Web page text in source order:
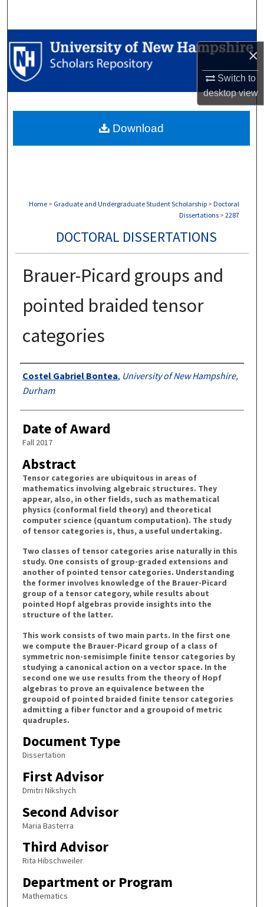
×
Switch to
desktopview
Browse Collections
My Account
Digital Commons Network™
Home > Graduate and Undergraduate Student Scholarship > Doctoral
Dissertations > 2287
DOCTORAL DISSERTATIONS
Brauer-Picard groups and
pointed braided tensor
categories
Authors
Costel Gabriel Bontea, University of New Hampshire,
Durham
Date of Award
Fall 2017
Abstract
Tensor categories are ubiquitous in areas of
mathematics involving algebraic structures. They
appear, also, in other fields, such as mathematical
physics (conformal field theory) and theoretical
computer science (quantum computation). The study
of tensor categories is, thus, a useful undertaking.
Two classes of tensor categories arise naturally in this
study. One consists of group-graded extensions and
another of pointed tensor categories. Understanding
the former involves knowledge of the Brauer-Picard
group of a tensor category, while results about
pointed Hopf algebras provide insights into the
structure of the latter.
This work consists of two main parts. In the first one
we compute the Brauer-Picard group of a class of
symmetric non-semisimple finite tensor categories by
studying a canonical action on a vector space. In the
second one we use results from the theory of Hopf
algebras to prove an equivalence between the
groupoid of pointed braided finite tensor categories
admitting a fiber functor and a groupoid of metric
quadruples.
Document Type
Dissertation
First Advisor
Dmitri Nikshych
Second Advisor
Maria Basterra
Third Advisor
Rita Hibschweiler
Department or Program
Mathematics
Download